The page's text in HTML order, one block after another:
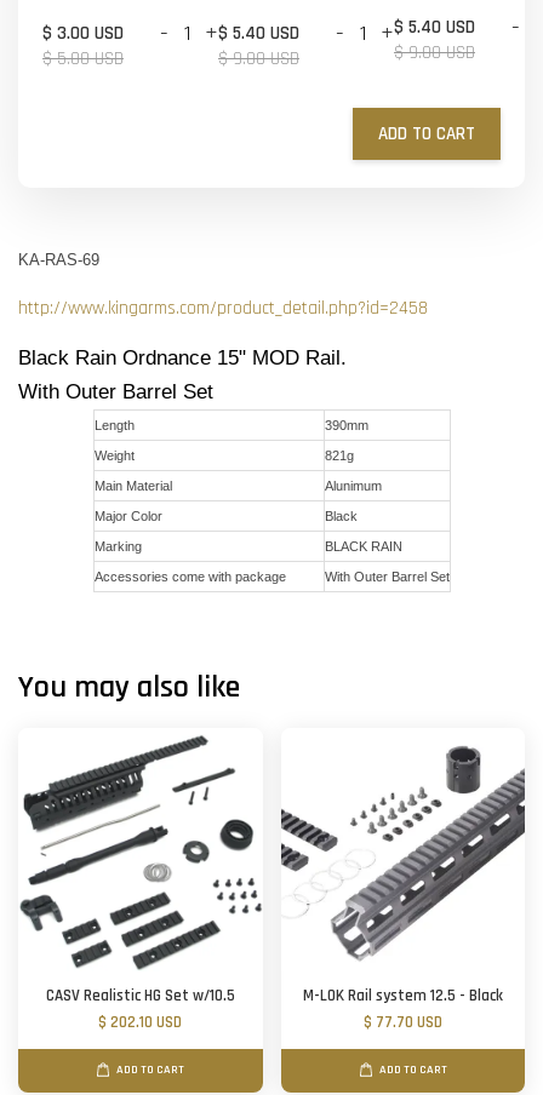
$ 3.00 USD
$ 5.00 USD
- +$ 5.40 USD
$ 9.00 USD
- +$ 5.40 USD
$ 9.00 USD
-
ADD TO CART
KA-RAS-69
http://www.kingarms.com/product_detail.php?id=2458
Black Rain Ordnance 15" MOD Rail.
With Outer Barrel Set
Length 390mm
Weight 821g
Main Material Alunimum
Major Color Black
Marking BLACK RAIN
Accessories come with package With Outer Barrel Set
You may also like
CASV Realistic HG Set w/10.5
$ 202.10 USD
ADD TO CART
M-LOK Rail system 12.5 - Black
$ 77.70 USD
ADD TO CART